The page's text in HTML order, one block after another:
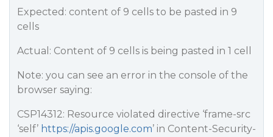
Expected: content of 9 cells to be pasted in 9
cells
Actual: Content of 9 cells is being pasted in 1 cell
Note: you can see an error in the console of the
browser saying:
CSP14312: Resource violated directive ‘frame-src
‘self’ https://apis.google.com’ in Content-Security-